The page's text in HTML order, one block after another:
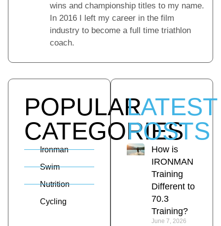
wins and championship titles to my name.
In 2016 I left my career in the film
industry to become a full time triathlon
coach.
POPULAR
CATEGORIES
Ironman
Swim
Nutrition
Cycling
LATEST
POSTS
How is
IRONMAN
Training
Different to
70.3
Training?
June 7, 2026